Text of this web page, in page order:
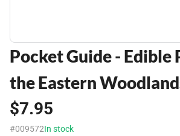
Pocket Guide - Edible
the Eastern
$7.95
#009572In stock